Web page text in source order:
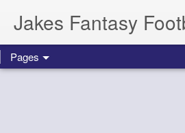
Jakes Fantasy
Pages